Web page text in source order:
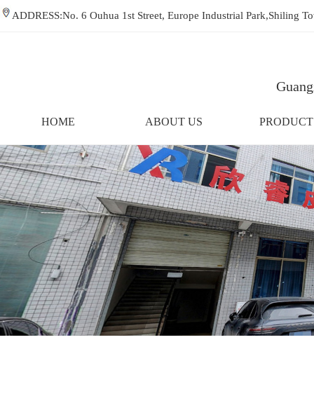
ADDRESS:No. 6 Ouhua 1st Street, Europe Industrial
HOME ABOUT US